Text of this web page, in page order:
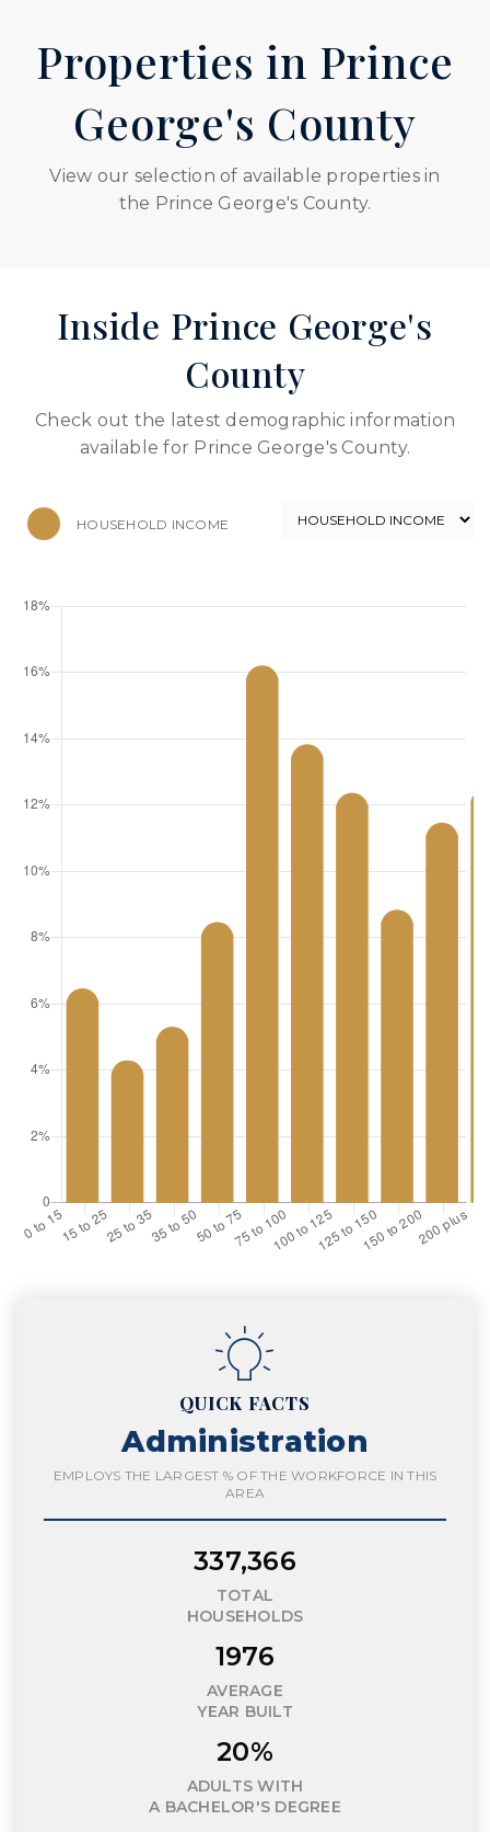
Properties in Prince
George's County
View our selection of available properties in
the Prince George's County.
Inside Prince George's
County
Check out the latest demographic information
available for Prince George's County.
HOUSEHOLD INCOME
QUICK FACTS
Administration
EMPLOYS THE LARGEST % OF THE WORKFORCE IN THIS
AREA
337,366
TOTAL
HOUSEHOLDS
1976
AVERAGE
YEAR BUILT
20%
ADULTS WITH
A BACHELOR'S DEGREE